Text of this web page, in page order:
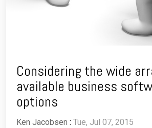
Considering the wide
available business
options
Ken Jacobsen : Tue, Jul 07, 2015